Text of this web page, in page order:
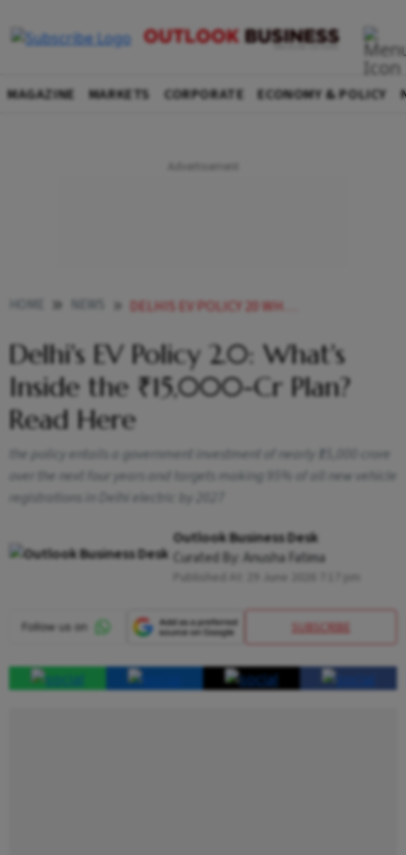
MAGAZINE MARKETS CORPORATE ECONOMY & POLICY
DELHIS EV POLICY 20 WHATS INSIDE THE 15000 CR PLAN READ HERE
Delhi's EV Policy 2.0: What's
Inside the ₹15,000-Cr Plan?
Read Here
the policy entails a government investment of nearly ₹15,000 crore
over the next four years and targets making 95% of all new vehicle
registrations in Delhi electric by 2027
Outlook Business Desk
Curated By: Anusha Fatima
SUBSCRIBE